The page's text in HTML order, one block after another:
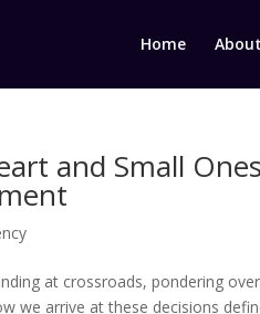
Home About
and Small
at crossroads, pondering
we arrive at these decisions